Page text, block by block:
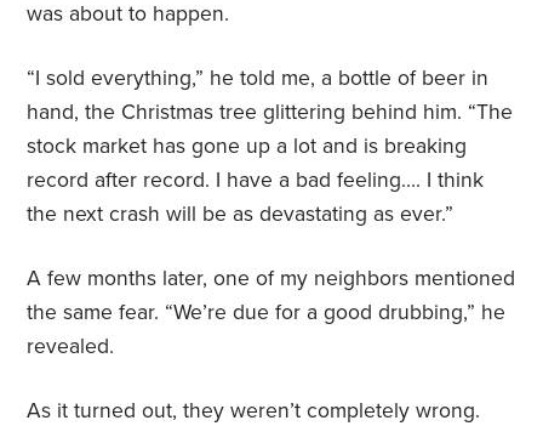
was about to happen.
“I sold everything,” he told me, a bottle of beer in
hand, the Christmas tree glittering behind him. “The
stock market has gone up a lot and is breaking
record after record. I have a bad feeling…. I think
the next crash will be as devastating as ever.”
A few months later, one of my neighbors mentioned
the same fear. “We’re due for a good drubbing,” he
revealed.
As it turned out, they weren’t completely wrong.